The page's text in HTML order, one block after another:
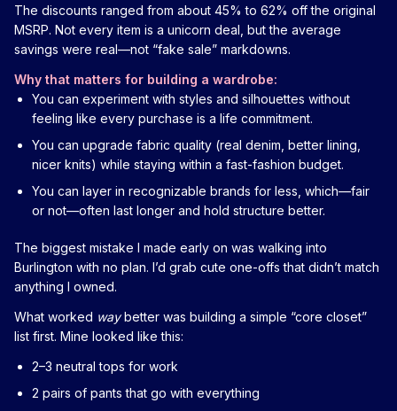
The discounts ranged from about 45% to 62% off the original
MSRP. Not every item is a unicorn deal, but the average
savings were real—not “fake sale” markdowns.
Why that matters for building a wardrobe:
You can experiment with styles and silhouettes without
feeling like every purchase is a life commitment.
You can upgrade fabric quality (real denim, better lining,
nicer knits) while staying within a fast-fashion budget.
You can layer in recognizable brands for less, which—fair
or not—often last longer and hold structure better.
The biggest mistake I made early on was walking into
Burlington with no plan. I’d grab cute one-offs that didn’t match
anything I owned.
What worked waybetter was building a simple “core closet”
list first. Mine looked like this:
2–3 neutral tops for work
2 pairs of pants that go with everything